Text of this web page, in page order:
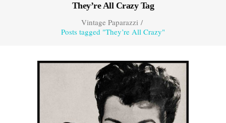
They’re All Crazy Tag
Vintage Paparazzi/
Posts tagged "They’re All Crazy"